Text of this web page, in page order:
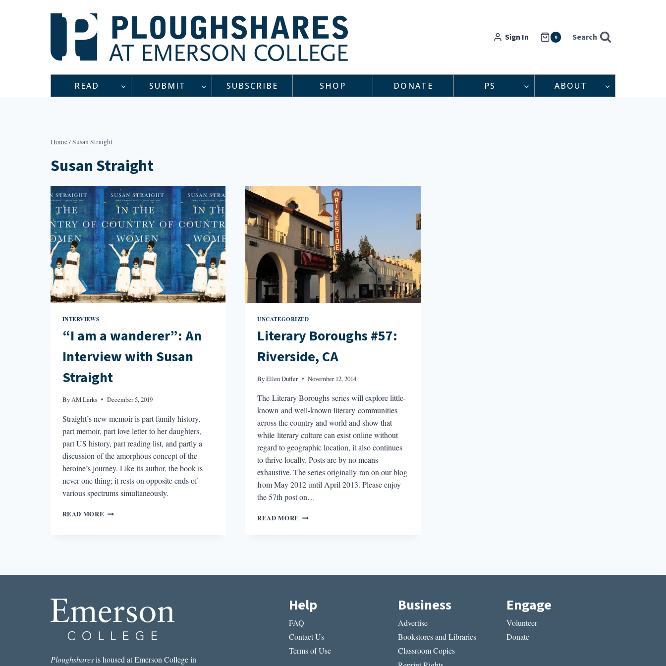
Sign In 0 Search
READ SUBMIT SUBSCRIBE SHOP DONATE PS ABOUT
Home/Susan Straight
Susan Straight
INTERVIEWS
“I am a wanderer”: An
Interview with Susan
Straight
ByAM Larks December 5, 2019
Straight’s new memoir is part family history,
part memoir, part love letter to her daughters,
part US history, part reading list, and partly a
discussion of the amorphous concept of the
heroine’s journey. Like its author, the book is
never one thing; it rests on opposite ends of
various spectrums simultaneously.
READ MORE “I
UNCATEGORIZED
Literary Boroughs #57:
Riverside, CA
ByEllen Duffer November 12, 2014
The Literary Boroughs series will explore little-
known and well-known literary communities
across the country and world and show that
while literary culture can exist online without
regard to geographic location, it also continues
to thrive locally. Posts are by no means
exhaustive. The series originally ran on our blog
from May 2012 until April 2013. Please enjoy
the 57th post on…
READ MORE LITERARY
Ploughsharesis housed at Emerson College in
Help
FAQ
Contact Us
Terms of Use
Business
Advertise
Bookstores and Libraries
Classroom Copies
Engage
Volunteer
Donate